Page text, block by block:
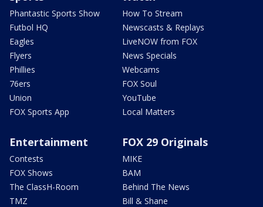
Phantastic Sports Show
Futbol HQ
Eagles
Flyers
Phillies
76ers
Union
FOX Sports App
How To Stream
Newscasts & Replays
LiveNOW from FOX
News Specials
Webcams
FOX Soul
YouTube
Local Matters
Entertainment
Contests
FOX Shows
The ClassH-Room
TMZ
FOX 29 Originals
MIKE
BAM
Behind The News
Bill & Shane